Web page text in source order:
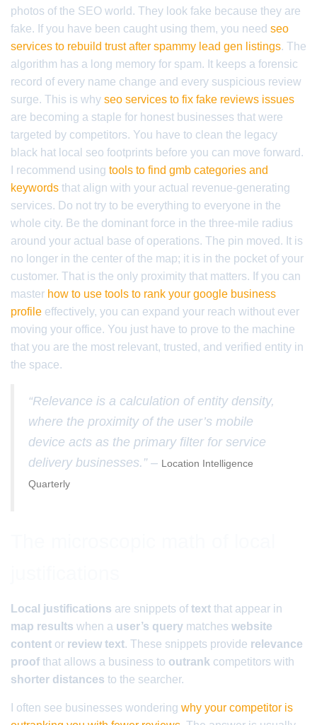
photos of the SEO world. They look fake because they are
fake. If you have been caught using them, you need seo
services to rebuild trust after spammy lead gen listings. The
algorithm has a long memory for spam. It keeps a forensic
record of every name change and every suspicious review
surge. This is why seo services to fix fake reviews issues
are becoming a staple for honest businesses that were
targeted by competitors. You have to clean the legacy
black hat local seo footprints before you can move forward.
I recommend using tools to find gmb categories and
keywords that align with your actual revenue-generating
services. Do not try to be everything to everyone in the
whole city. Be the dominant force in the three-mile radius
around your actual base of operations. The pin moved. It is
no longer in the center of the map; it is in the pocket of your
customer. That is the only proximity that matters. If you can
master how to use tools to rank your google business
profile effectively, you can expand your reach without ever
moving your office. You just have to prove to the machine
that you are the most relevant, trusted, and verified entity in
the space.
“Relevance is a calculation of entity density,
where the proximity of the user’s mobile
device acts as the primary filter for service
delivery businesses.” – Location Intelligence
Quarterly
Local justifications are snippets oftext that appear in
map results when a user’s query matches website
content or review text. These snippets provide relevance
proof that allows a business to outrank competitors with
shorter distances to the searcher.
I often see businesses wondering why your competitor is